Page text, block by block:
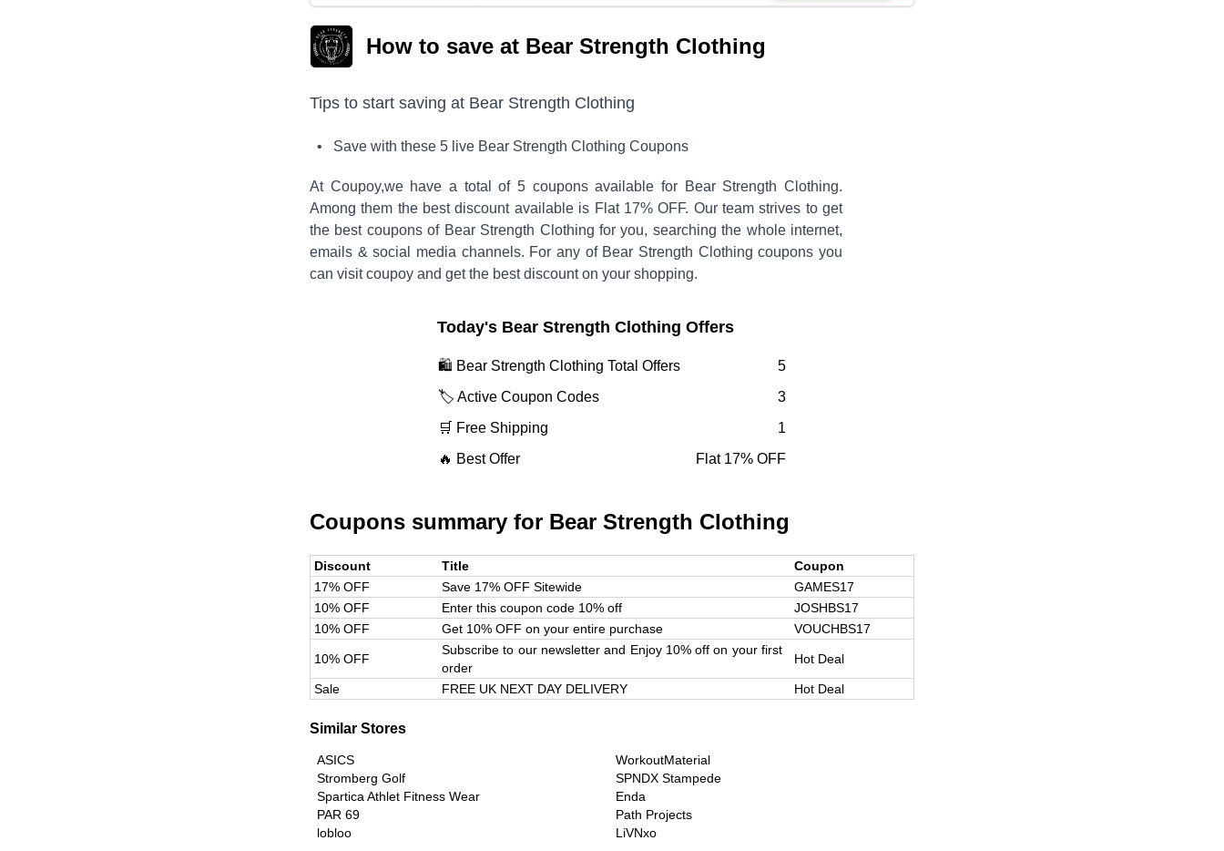
How to save at Bear Strength Clothing
Tips to start saving at Bear Strength Clothing
• Save with these 5 live Bear Strength Clothing Coupons
At Coupoy,we have a total of5 coupons available for Bear Strength Clothing.
Among them the best discount available is Flat 17% OFF. Our team strives to get
the best coupons of Bear Strength Clothing for you, searching the whole internet,
emails & social media channels. For any of Bear Strength Clothing coupons you
can visit coupoy and get the best discount on your shopping.
Today's Bear Strength Clothing Offers
🛍️ Bear Strength Clothing Total Offers
5
🏷️ Active Coupon Codes
3
🛒 Free Shipping
1
🔥 Best Offer
Flat 17% OFF
Coupons summary for Bear Strength Clothing
Discount Title
Coupon
17% OFF
Save 17% OFF Sitewide
GAMES17
10% OFF
Enter this coupon code 10% off
JOSHBS17
10% OFF
Get 10% OFF on your entire purchase VOUCHBS17
10% OFF
Subscribe to our newsletter and Enjoy 10% off on your first
order
Hot Deal
Sale FREE UK NEXT DAY DELIVERY Hot Deal
Similar Stores
ASICS
WorkoutMaterial
Stromberg Golf
SPNDX Stampede
Spartica Athlet Fitness Wear
Enda
PAR 69
Path Projects
lobloo
LiVNxo